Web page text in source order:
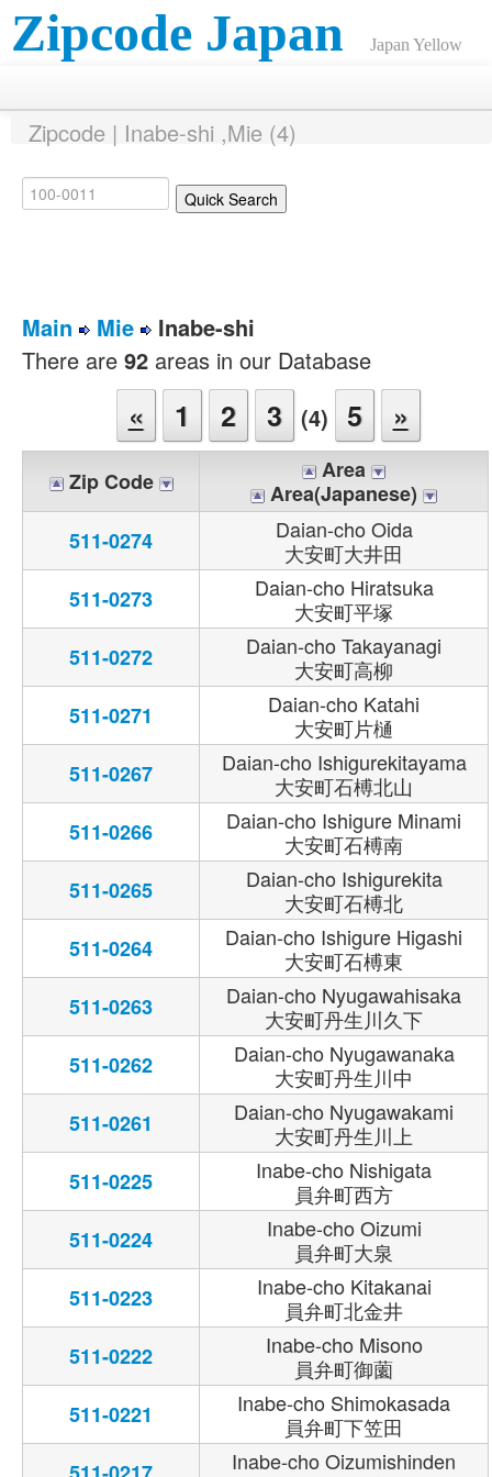
Zipcode Japan Japan Yellow
Zipcode | Inabe-shi ,Mie (4)
Main Mie
Inabe-shi
There are 92 areas in our Database
« 1 2 3 (4) 5 »
Zip Code
Area
Area(Japanese)
511-0274
Daian-cho Oida
大安町大井田
511-0273
Daian-cho Hiratsuka
大安町平塚
511-0272
Daian-cho Takayanagi
大安町高柳
511-0271
Daian-cho Katahi
大安町片樋
511-0267
Daian-cho Ishigurekitayama
大安町石榑北山
511-0266
Daian-cho Ishigure Minami
大安町石榑南
511-0265
Daian-cho Ishigurekita
大安町石榑北
511-0264
Daian-cho Ishigure Higashi
大安町石榑東
511-0263
Daian-cho Nyugawahisaka
大安町丹生川久下
511-0262
Daian-cho Nyugawanaka
大安町丹生川中
511-0261
Daian-cho Nyugawakami
大安町丹生川上
511-0225
Inabe-cho Nishigata
員弁町西方
511-0224
Inabe-cho Oizumi
員弁町大泉
511-0223
Inabe-cho Kitakanai
員弁町北金井
511-0222
Inabe-cho Misono
員弁町御薗
511-0221
Inabe-cho Shimokasada
員弁町下笠田
Inabe-cho Oizumishinden